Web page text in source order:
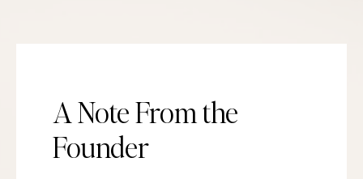
A Note From the
Founder